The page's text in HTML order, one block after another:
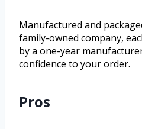
Manufactured and
family-owned company,
by a one-year
confidence to your order.
Pros